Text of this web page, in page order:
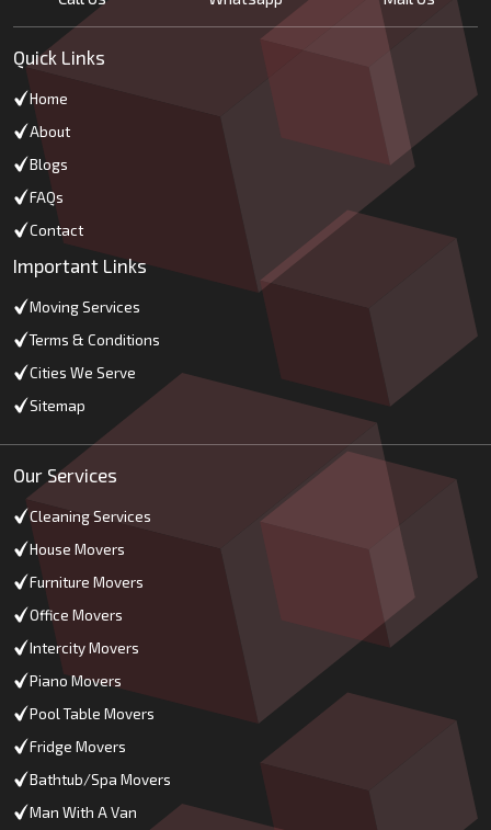
Quick Links
Home
About
Blogs
FAQs
Contact
Important Links
Moving Services
Terms & Conditions
Cities We Serve
Sitemap
Our Services
Cleaning Services
House Movers
Furniture Movers
Office Movers
Intercity Movers
Piano Movers
Pool Table Movers
Fridge Movers
Bathtub/Spa Movers
Man With A Van